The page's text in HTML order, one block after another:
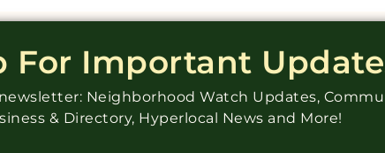
For Important
Neighborhood Watch Updates,
& Directory, Hyperlocal News and More!